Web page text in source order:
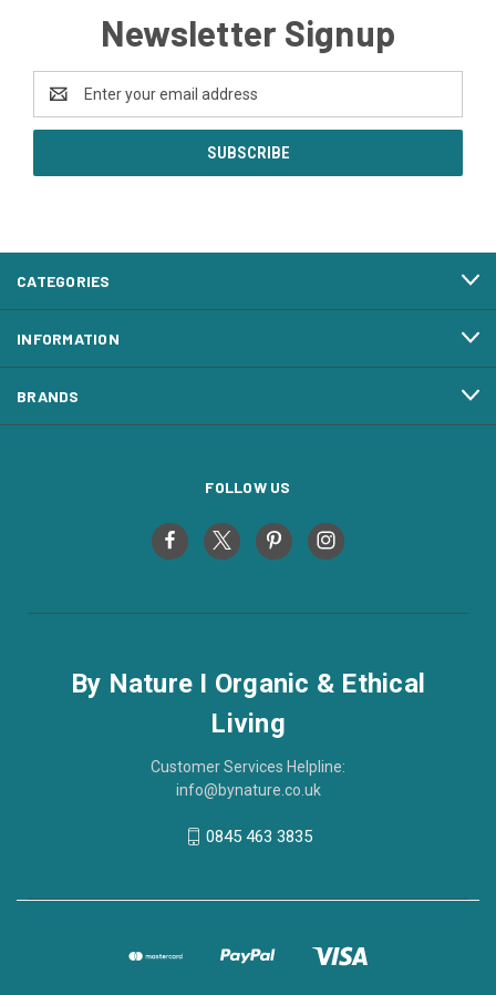
Newsletter Signup
Address
CATEGORIES
INFORMATION
BRANDS
FOLLOW US
By Nature I Organic & Ethical
Living
Customer Services Helpline:
info@bynature.co.uk
0845 463 3835